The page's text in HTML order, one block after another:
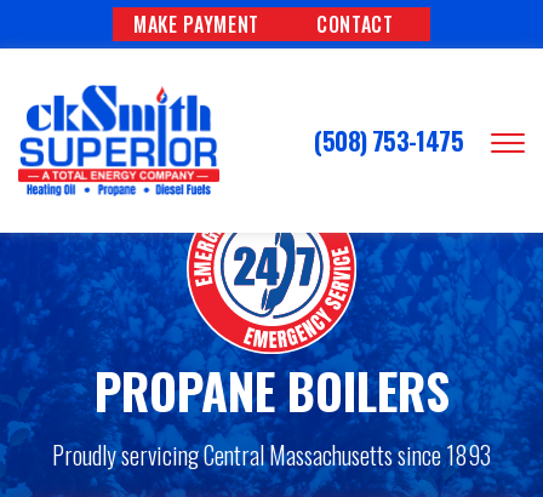
MAKE PAYMENT CONTACT
(508) 753-1475
PROPANE BOILERS
Proudly servicing Central Massachusetts since 1893